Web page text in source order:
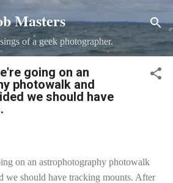
Skip to main content
Masters
of a geek photographer.
going on an
photowalk and
we should have
on an astrophotography photowalk
we should have tracking mounts. After